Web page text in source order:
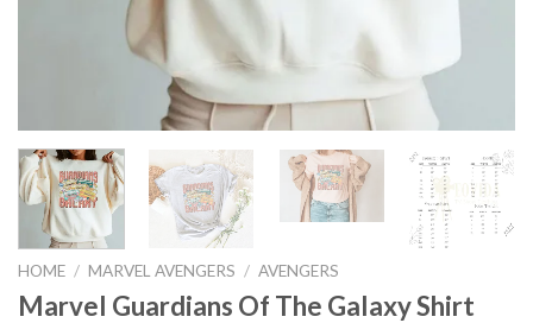
HOME / MARVEL AVENGERS / AVENGERS
Marvel Guardians Of The Galaxy Shirt